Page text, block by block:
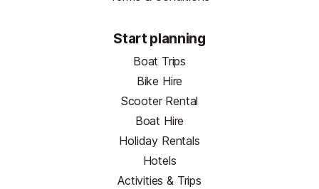
Start planning
Boat Trips
Bike Hire
Scooter Rental
Boat Hire
Holiday Rentals
Hotels
Activities & Trips